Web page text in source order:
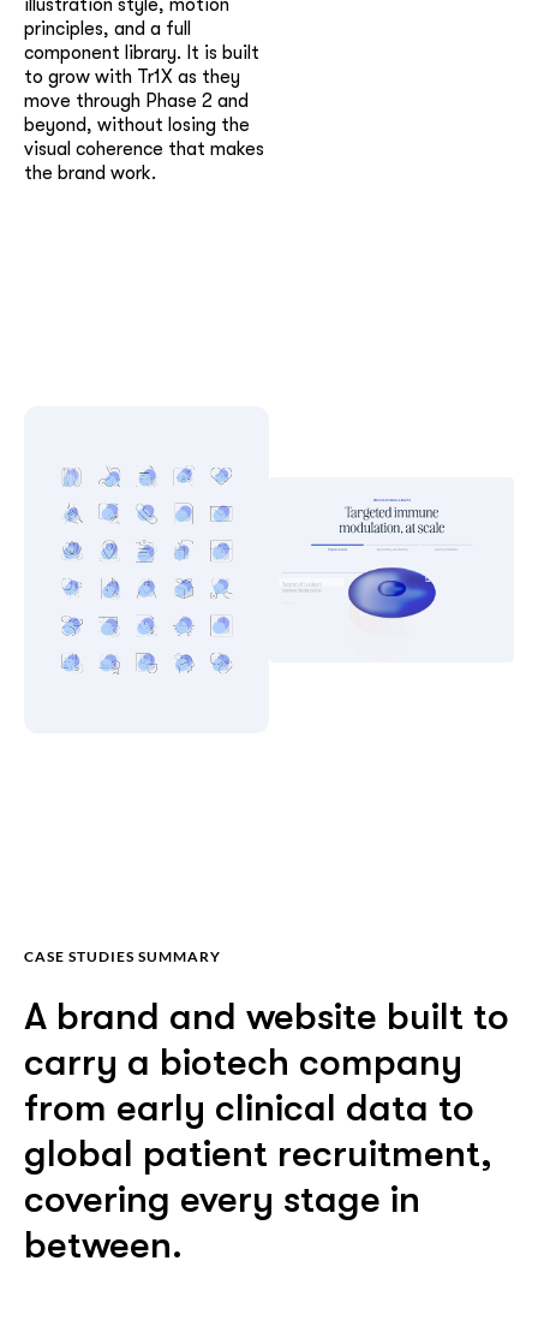
principles, and a full
component library. It is built
to grow with Tr1X as they
move through Phase 2 and
beyond, without losing the
visual coherence that makes
the brand work.
CASE STUDIES SUMMARY
A brand and website built to
carry a biotech company
from early clinical data to
global patient recruitment,
covering every stage in
between.